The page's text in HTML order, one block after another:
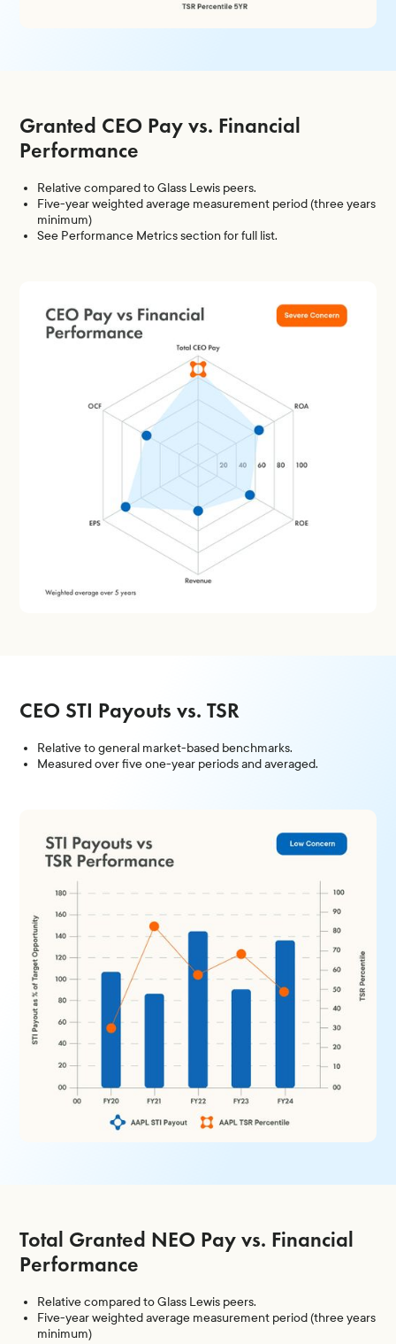
Granted CEO Pay vs. Financial
Performance
Relative compared to Glass Lewis peers.
Five-year weighted average measurement period (three years
minimum)
See Performance Metrics section for full list.
CEO STI Payouts vs. TSR
Relative to general market-based benchmarks.
Measured over five one-year periods and averaged.
Total Granted NEO Pay vs. Financial
Performance
Relative compared to Glass Lewis peers.
Five-year weighted average measurement period (three years
minimum)